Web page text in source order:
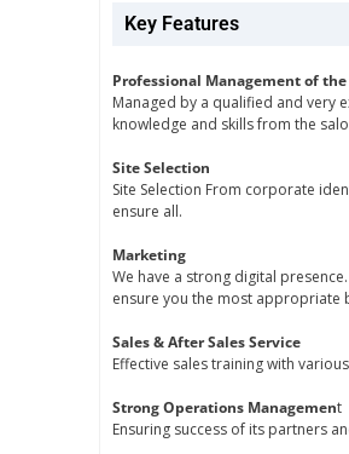
Key Features
Professional Management of
Managed by a qualified and very
knowledge and skills from the
Site Selection
Site Selection From corporate
ensure all.
Marketing
We have a strong digital
ensure you the most appropriate
Sales & After Sales Service
Effective sales training with
Strong Operations Management
Ensuring success of its partners